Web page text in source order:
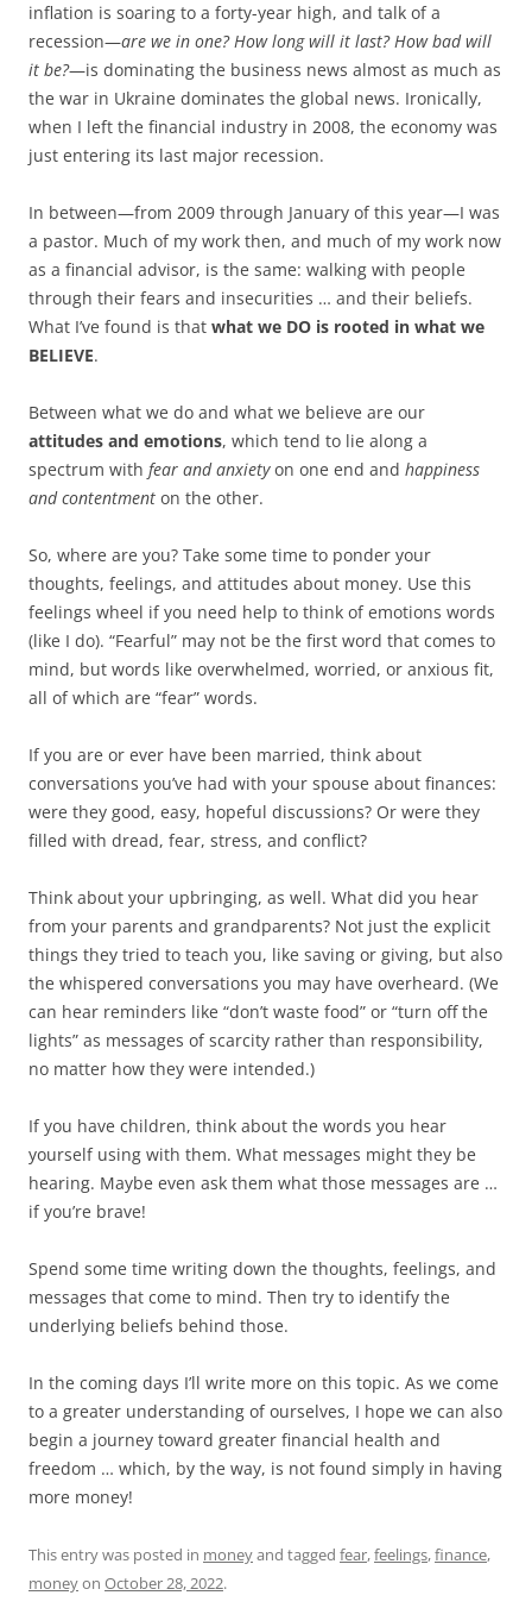
inflation is soaring to a forty-year high, and talk of a
recession—are we in one? How long will it last? How bad will
it be?—is dominating the business news almost as much as
the war in Ukraine dominates the global news. Ironically,
when I left the financial industry in 2008, the economy was
just entering its last major recession.
In between—from 2009 through January of this year—I was
a pastor. Much of my work then, and much of my work now
as a financial advisor, is the same: walking with people
through their fears and insecurities … and their beliefs.
What I’ve found is that what we DO is rooted in what we
BELIEVE.
Between what we do and what we believe are our
attitudes and emotions, which tend to lie along a
spectrum with fear and anxietyon one end and happiness
and contentment on the other.
So, where are you? Take some time to ponder your
thoughts, feelings, and attitudes about money. Use this
feelings wheel if you need help to think of emotions words
(like I do). “Fearful” may not be the first word that comes to
mind, but words like overwhelmed, worried, or anxious fit,
all of which are “fear” words.
If you are or ever have been married, think about
conversations you’ve had with your spouse about finances:
were they good, easy, hopeful discussions? Or were they
filled with dread, fear, stress, and conflict?
Think about your upbringing, as well. What did you hear
from your parents and grandparents? Not just the explicit
things they tried to teach you, like saving or giving, but also
the whispered conversations you may have overheard. (We
can hear reminders like “don’t waste food” or “turn off the
lights” as messages of scarcity rather than responsibility,
no matter how they were intended.)
If you have children, think about the words you hear
yourself using with them. What messages might they be
hearing. Maybe even ask them what those messages are …
if you’re brave!
Spend some time writing down the thoughts, feelings, and
messages that come to mind. Then try to identify the
underlying beliefs behind those.
In the coming days I’ll write more on this topic. As we come
to a greater understanding of ourselves, I hope we can also
begin a journey toward greater financial health and
freedom … which, by the way, is not found simply in having
more money!
This entry was posted in moneyand tagged fear,feelings,finance,
moneyon October 28, 2022.